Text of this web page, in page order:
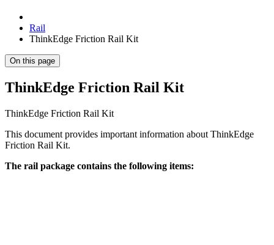
Rail
ThinkEdge Friction Rail Kit
On this page
ThinkEdge Friction Rail Kit
ThinkEdge Friction Rail Kit
This document provides important information about ThinkEdge
Friction Rail Kit.
The rail package contains the following items: